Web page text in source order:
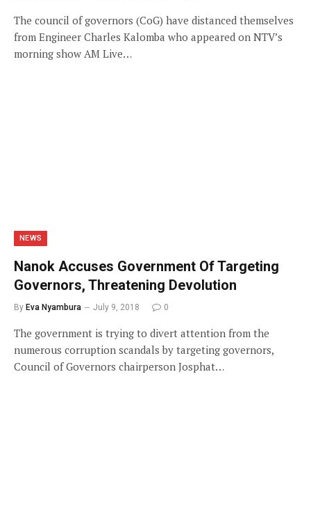
The council of governors (CoG) have distanced themselves
from Engineer Charles Kalomba who appeared on NTV’s
morning show AM Live…
NEWS
Nanok Accuses Government Of Targeting
Governors, Threatening Devolution
By Eva Nyambura July 9, 2018 0
The government is trying to divert attention from the
numerous corruption scandals by targeting governors,
Council of Governors chairperson Josphat…